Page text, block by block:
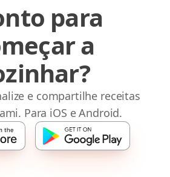
para
a
e compartilhe receitas
Para iOS e Android.